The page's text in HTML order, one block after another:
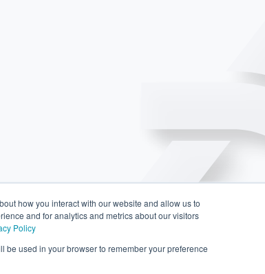
how you interact with our website and allow us to
and for analytics and metrics about our visitors
Policy
be used in your browser to remember your preference